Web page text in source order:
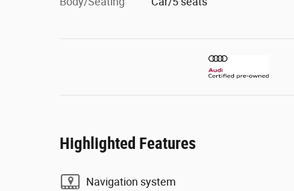
Highlighted Features
Navigation system